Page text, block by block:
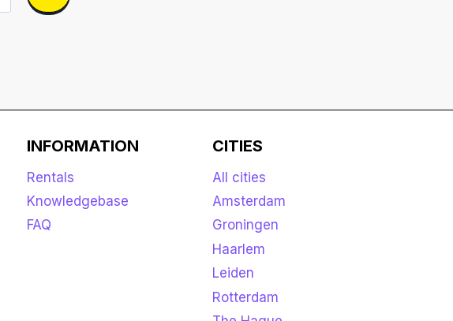
INFORMATION
Rentals
Knowledgebase
FAQ
CITIES
All cities
Amsterdam
Groningen
Haarlem
Leiden
Rotterdam